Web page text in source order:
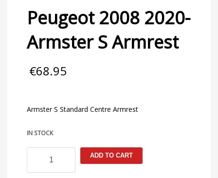
Peugeot 2008 2020-
Armster S Armrest
€68.95
Armster S Standard Centre Armrest
IN STOCK
Peugeot
2020-
ADD TO CART